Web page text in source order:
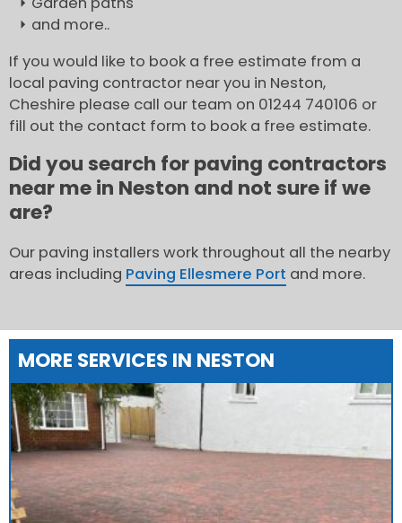
and more..
If you would like to book a free estimate from a
local paving contractor near you in Neston,
Cheshire please call our team on 01244 740106 or
fill out the contact form to book a free estimate.
Did you search for paving contractors
near me in Neston and not sure if we
are?
Our paving installers work throughout all the nearby
areas including Paving Ellesmere Port and more.
MORE SERVICES IN NESTON